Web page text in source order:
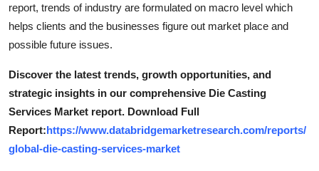
report, trends of industry are formulated on macro level which
helps clients and the businesses figure out market place and
possible future issues.
Discover the latest trends, growth opportunities, and
strategic insights in our comprehensive Die Casting
Services Market report. Download Full
Report:https://www.databridgemarketresearch.com/reports/
global-die-casting-services-market